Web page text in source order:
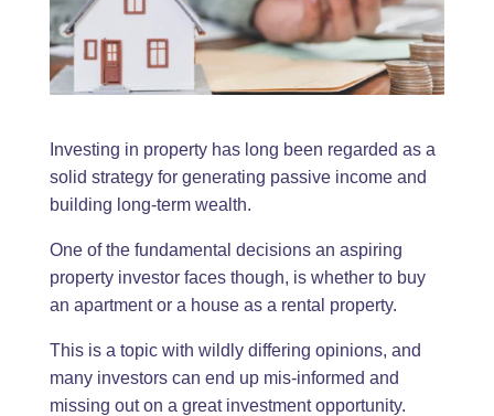
Investing in property has long been regarded as a
solid strategy for generating passive income and
building long-term wealth.
One of the fundamental decisions an aspiring
property investor faces though, is whether to buy
an apartment or a house as a rental property.
This is a topic with wildly differing opinions, and
many investors can end up mis-informed and
missing out on a great investment opportunity.